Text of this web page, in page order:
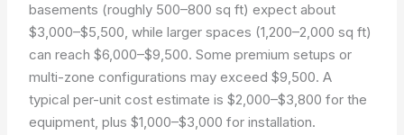
basements (roughly 500–800 sq ft) expect about
$3,000–$5,500, while larger spaces (1,200–2,000 sq ft)
can reach $6,000–$9,500. Some premium setups or
multi-zone configurations may exceed $9,500. A
typical per-unit cost estimate is $2,000–$3,800 for the
equipment, plus $1,000–$3,000 for installation.